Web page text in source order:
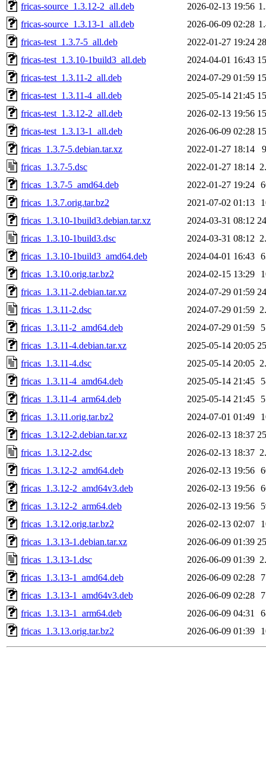
fricas-source_1.3.12-2_all.deb
2026-02-13 19:56
fricas-source_1.3.13-1_all.deb
2026-06-09 02:28
fricas-test_1.3.7-5_all.deb
2022-01-27 19:24
fricas-test_1.3.10-1build3_all.deb
2024-04-01 16:43
fricas-test_1.3.11-2_all.deb
2024-07-29 01:59
fricas-test_1.3.11-4_all.deb
2025-05-14 21:45
fricas-test_1.3.12-2_all.deb
2026-02-13 19:56
fricas-test_1.3.13-1_all.deb
2026-06-09 02:28
fricas_1.3.7-5.debian.tar.xz
2022-01-27 18:14
fricas_1.3.7-5.dsc
2022-01-27 18:14
fricas_1.3.7-5_amd64.deb
2022-01-27 19:24
fricas_1.3.7.orig.tar.bz2
2021-07-02 01:13
fricas_1.3.10-1build3.debian.tar.xz
2024-03-31 08:12
fricas_1.3.10-1build3.dsc
2024-03-31 08:12
fricas_1.3.10-1build3_amd64.deb
2024-04-01 16:43
fricas_1.3.10.orig.tar.bz2
2024-02-15 13:29
fricas_1.3.11-2.debian.tar.xz
2024-07-29 01:59
fricas_1.3.11-2.dsc
2024-07-29 01:59
fricas_1.3.11-2_amd64.deb
2024-07-29 01:59
fricas_1.3.11-4.debian.tar.xz
2025-05-14 20:05
fricas_1.3.11-4.dsc
2025-05-14 20:05
fricas_1.3.11-4_amd64.deb
2025-05-14 21:45
fricas_1.3.11-4_arm64.deb
2025-05-14 21:45
fricas_1.3.11.orig.tar.bz2
2024-07-01 01:49
fricas_1.3.12-2.debian.tar.xz
2026-02-13 18:37
fricas_1.3.12-2.dsc
2026-02-13 18:37
fricas_1.3.12-2_amd64.deb
2026-02-13 19:56
fricas_1.3.12-2_amd64v3.deb
2026-02-13 19:56
fricas_1.3.12-2_arm64.deb
2026-02-13 19:56
fricas_1.3.12.orig.tar.bz2
2026-02-13 02:07
fricas_1.3.13-1.debian.tar.xz
2026-06-09 01:39
fricas_1.3.13-1.dsc
2026-06-09 01:39
fricas_1.3.13-1_amd64.deb
2026-06-09 02:28
fricas_1.3.13-1_amd64v3.deb
2026-06-09 02:28
fricas_1.3.13-1_arm64.deb
2026-06-09 04:31
fricas_1.3.13.orig.tar.bz2
2026-06-09 01:39